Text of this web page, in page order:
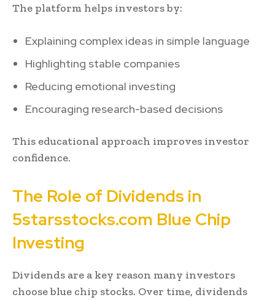
The platform helps investors by:
Explaining complex ideas in simple language
Highlighting stable companies
Reducing emotional investing
Encouraging research-based decisions
This educational approach improves investor
confidence.
The Role of Dividends in
5starsstocks.com Blue Chip
Investing
Dividends are a key reason many investors
choose blue chip stocks. Over time, dividends